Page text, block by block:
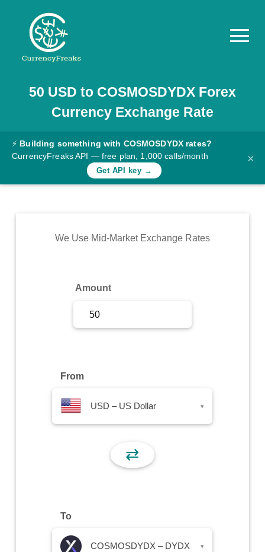
Pricing
Documentation
Converter
Rates
Commodity
50 USD to COSMOSDYDXForex
Currency Exchange Rate
⚡ Building something with COSMOSDYDX rates?
CurrencyFreaks API — free plan, 1,000 calls/month
Get API key →
×
We Use Mid-Market Exchange Rates
Amount
From
USD – US Dollar ▾
⇄
To
COSMOSDYDX – DYDX ▾